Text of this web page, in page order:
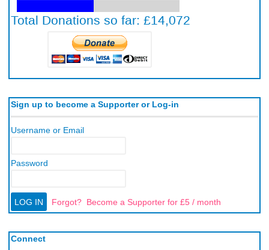
Sign up to become a Supporter or Log-in
Username or Email
Password
Forgot? Become a Supporter for £5 / month
Connect